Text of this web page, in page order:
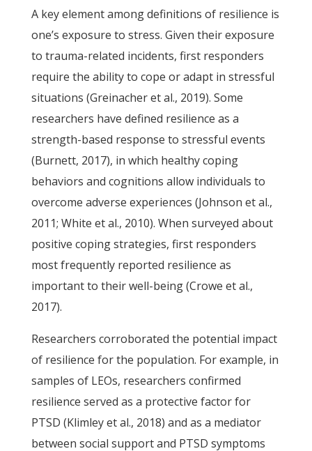
A key element among definitions of resilience is
one’s exposure to stress. Given their exposure
to trauma-related incidents, first responders
require the ability to cope or adapt in stressful
situations (Greinacher et al., 2019). Some
researchers have defined resilience as a
strength-based response to stressful events
(Burnett, 2017), in which healthy coping
behaviors and cognitions allow individuals to
overcome adverse experiences (Johnson et al.,
2011; White et al., 2010). When surveyed about
positive coping strategies, first responders
most frequently reported resilience as
important to their well-being (Crowe et al.,
2017).
Researchers corroborated the potential impact
of resilience for the population. For example, in
samples of LEOs, researchers confirmed
resilience served as a protective factor for
PTSD (Klimley et al., 2018) and as a mediator
between social support and PTSD symptoms